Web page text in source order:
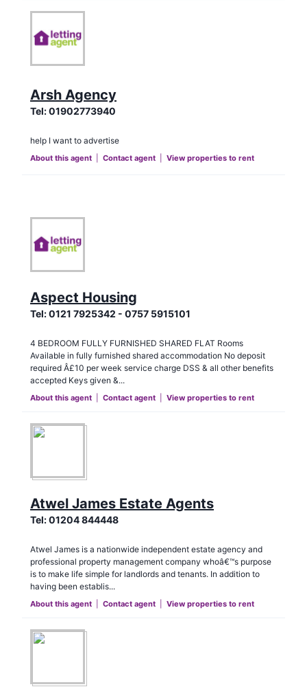
Arsh Agency
Tel:01902773940
help I want to advertise
About this agent Contact agent View properties to rent
Aspect Housing
Tel:0121 7925342 - 0757 5915101
4 BEDROOM FULLY FURNISHED SHARED FLAT Rooms
Available in fully furnished shared accommodation No deposit
required Â£10 per week service charge DSS & all other benefits
accepted Keys given &...
About this agent Contact agent View properties to rent
Atwel James Estate Agents
Tel:01204 844448
Atwel James is a nationwide independent estate agency and
professional property management company whoâ€™s purpose
is to make life simple for landlords and tenants. In addition to
having been establis...
About this agent Contact agent View properties to rent